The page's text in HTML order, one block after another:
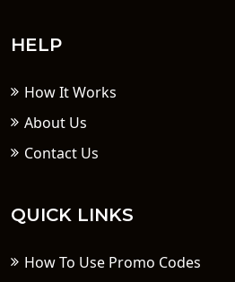
HELP
How It Works
About Us
Contact Us
QUICK LINKS
How To Use Promo Codes